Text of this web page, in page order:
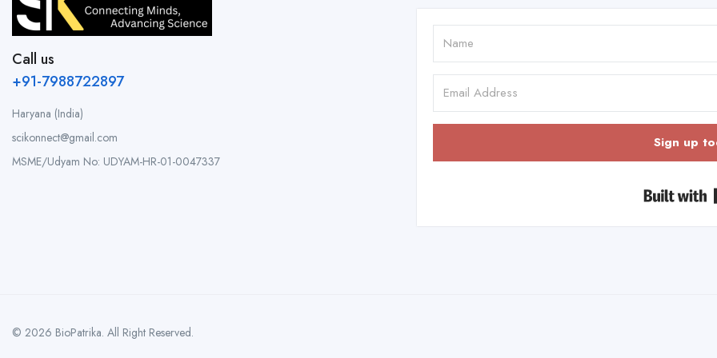
Call us
+91-7988722897
Haryana (India)
scikonnect@gmail.com
MSME/Udyam No: UDYAM-HR-01-0047337
Sign up
© 2026 BioPatrika. All Right Reserved.